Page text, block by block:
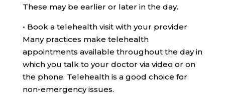
These may be earlier or later in the day.
• Book a telehealth visit with your provider
Many practices make telehealth
appointments available throughout the day in
which you talk to your doctor via video or on
the phone. Telehealth is a good choice for
non-emergency issues.